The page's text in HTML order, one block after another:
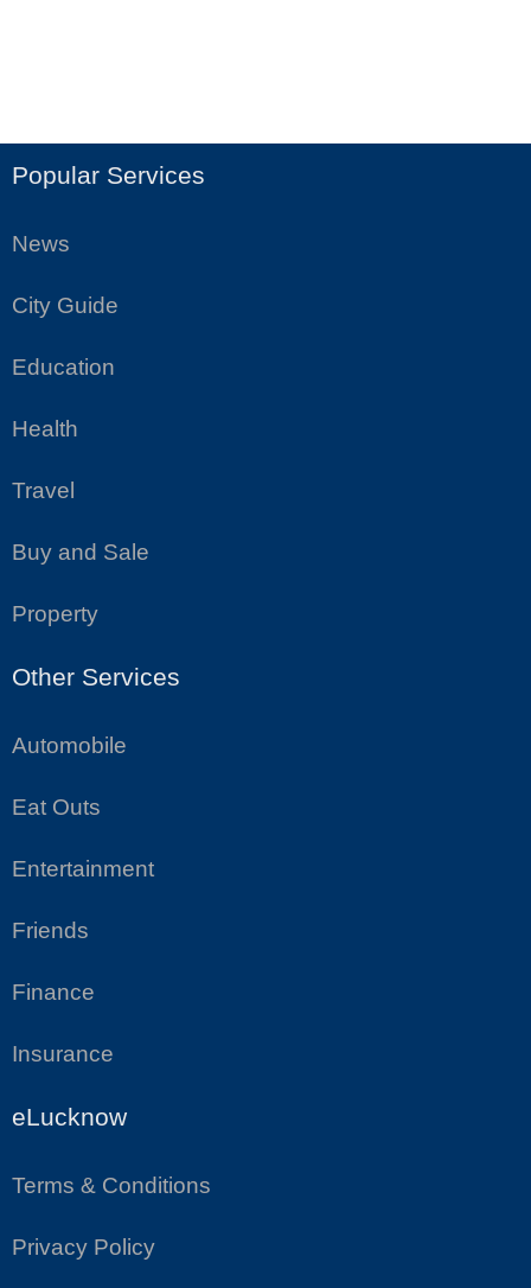
Popular Services
News
City Guide
Education
Health
Travel
Buy and Sale
Property
Other Services
Automobile
Eat Outs
Entertainment
Friends
Finance
Insurance
eLucknow
Terms & Conditions
Privacy Policy